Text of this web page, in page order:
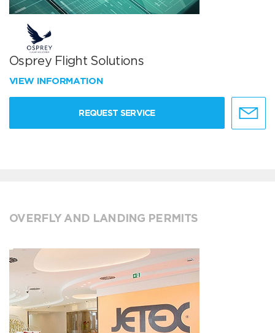
Osprey Flight Solutions
VIEW INFORMATION
REQUEST SERVICE
OVERFLY AND LANDING PERMITS